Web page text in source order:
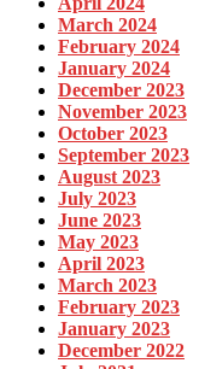
March 2024
February 2024
January 2024
December 2023
November 2023
October 2023
September 2023
August 2023
July 2023
June 2023
May 2023
April 2023
March 2023
February 2023
January 2023
December 2022